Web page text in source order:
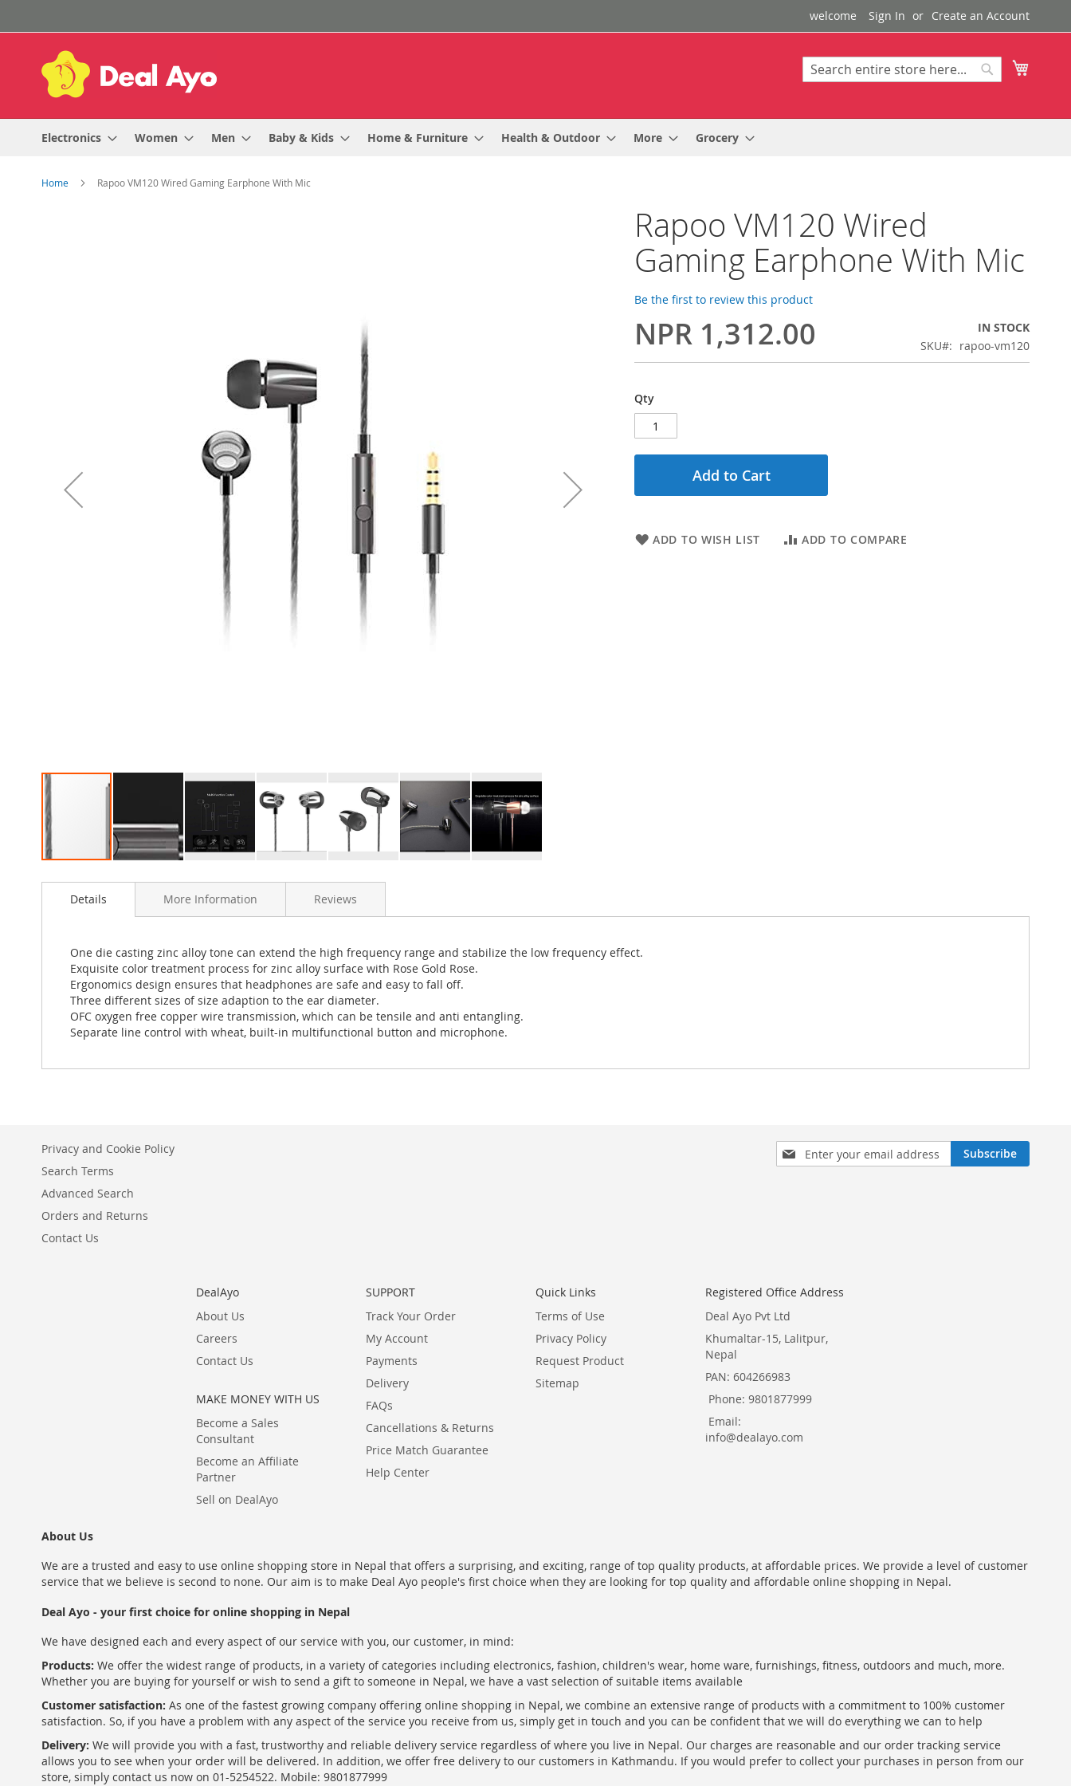
to
Content
welcome Sign In Create an Account
Search
Electronics Women Men Baby & Kids Home & Furniture Health & Outdoor More Grocery
Home Rapoo VM120 Wired Gaming Earphone With Mic
to
images
gallery
Rapoo VM120 Wired
Gaming Earphone With Mic
Be the first to review this product
NPR 1,312.00
IN STOCK
SKU
rapoo-vm120
Qty
Add to Cart
ADD TO WISH LIST ADD TO COMPARE
Details
One die casting zinc alloy tone can extend the high frequency range and stabilize the low frequency effect.
Exquisite color treatment process for zinc alloy surface with Rose Gold Rose.
Ergonomics design ensures that headphones are safe and easy to fall off.
Three different sizes of size adaption to the ear diameter.
OFC oxygen free copper wire transmission, which can be tensile and anti entangling.
Separate line control with wheat, built-in multifunctional button and microphone.
More Information Reviews
Sign
Up
Subscribe
Privacy and Cookie Policy
Search Terms
Advanced Search
Orders and Returns
Contact Us
DealAyo
About Us
Careers
Contact Us
MAKE MONEY WITH US
Become a Sales
Consultant
Become an Affiliate
Partner
Sell on DealAyo
SUPPORT
Track Your Order
My Account
Payments
Delivery
FAQs
Cancellations & Returns
Price Match Guarantee
Help Center
Quick Links
Terms of Use
Privacy Policy
Request Product
Sitemap
Registered Office Address
Deal Ayo Pvt Ltd
Khumaltar-15, Lalitpur,
Nepal
PAN: 604266983
Phone: 9801877999
Email:
info@dealayo.com
About Us
We are a trusted and easy to use online shopping store in Nepal that offers a surprising, and exciting, range of top quality products, at affordable prices. We provide a level of customer
service that we believe is second to none. Our aim is to make Deal Ayo people's first choice when they are looking for top quality and affordable online shopping in Nepal.
Deal Ayo - your first choice for online shopping in Nepal
We have designed each and every aspect of our service with you, our customer, in mind:
Products: We offer the widest range of products, in a variety of categories including electronics, fashion, children's wear, home ware, furnishings, fitness, outdoors and much, more.
Whether you are buying for yourself or wish to send a gift to someone in Nepal, we have a vast selection of suitable items available
Customer satisfaction: As one of the fastest growing company offering online shopping in Nepal, we combine an extensive range of products with a commitment to 100% customer
satisfaction. So, if you have a problem with any aspect of the service you receive from us, simply get in touch and you can be confident that we will do everything we can to help
Delivery: We will provide you with a fast, trustworthy and reliable delivery service regardless of where you live in Nepal. Our charges are reasonable and our order tracking service
allows you to see when your order will be delivered. In addition, we offer free delivery to our customers in Kathmandu. If you would prefer to collect your purchases in person from our
store, simply contact us now on 01-5254522. Mobile: 9801877999